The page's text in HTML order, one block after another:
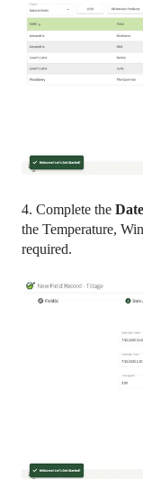
4. Complete the
the Temperature,
required.